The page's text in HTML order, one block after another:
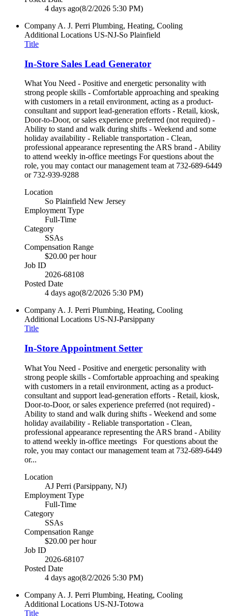
4 days ago(8/2/2026 5:30 PM)
Company A. J. Perri Plumbing, Heating, Cooling
Additional Locations US-NJ-So Plainfield
Title
In-Store Sales Lead Generator
What You Need - Positive and energetic personality with
strong people skills - Comfortable approaching and speaking
with customers in a retail environment, acting as a product-
consultant and support lead-generation efforts - Retail, kiosk,
Door-to-Door, or sales experience preferred (not required) -
Ability to stand and walk during shifts - Weekend and some
holiday availability - Reliable transportation - Clean,
professional appearance representing the ARS brand - Ability
to attend weekly in-office meetings For questions about the
role, you may contact our management team at 732-689-6449
or 732-939-9288
Location
So Plainfield New Jersey
Employment Type
Full-Time
Category
SSAs
Compensation Range
$20.00 per hour
Job ID
2026-68108
Posted Date
4 days ago(8/2/2026 5:30 PM)
Company A. J. Perri Plumbing, Heating, Cooling
Additional Locations US-NJ-Parsippany
Title
In-Store Appointment Setter
What You Need - Positive and energetic personality with
strong people skills - Comfortable approaching and speaking
with customers in a retail environment, acting as a product-
consultant and support lead-generation efforts - Retail, kiosk,
Door-to-Door, or sales experience preferred (not required) -
Ability to stand and walk during shifts - Weekend and some
holiday availability - Reliable transportation - Clean,
professional appearance representing the ARS brand - Ability
to attend weekly in-office meetings For questions about the
role, you may contact our management team at 732-689-6449
or...
Location
AJ Perri (Parsippany, NJ)
Employment Type
Full-Time
Category
SSAs
Compensation Range
$20.00 per hour
Job ID
2026-68107
Posted Date
4 days ago(8/2/2026 5:30 PM)
Company A. J. Perri Plumbing, Heating, Cooling
Additional Locations US-NJ-Totowa
Title